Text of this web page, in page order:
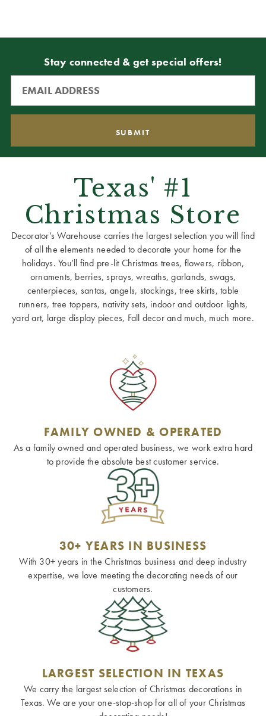
Stay connected & get special offers!
Texas' #1
Christmas Store
Decorator’s Warehouse carries the largest selection you will find
of all the elements needed to decorate your home for the
holidays. You’ll find pre-lit Christmas trees, flowers, ribbon,
ornaments, berries, sprays, wreaths, garlands, swags,
centerpieces, santas, angels, stockings, tree skirts, table
runners, tree toppers, nativity sets, indoor and outdoor lights,
yard art, large display pieces, Fall decor and much, much more.
FAMILY OWNED & OPERATED
As a family owned and operated business, we work extra hard
to provide the absolute best customer service.
30+ YEARS IN BUSINESS
With 30+ years in the Christmas business and deep industry
expertise, we love meeting the decorating needs of our
customers.
LARGEST SELECTION IN TEXAS
We carry the largest selection of Christmas decorations in
Texas. We are your one-stop-shop for all of your Christmas